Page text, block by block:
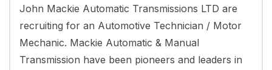
John Mackie Automatic Transmissions LTD are
recruiting for an Automotive Technician / Motor
Mechanic. Mackie Automatic & Manual
Transmission have been pioneers and leaders in